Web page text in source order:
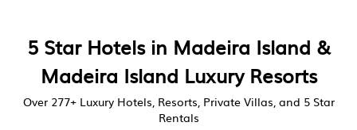
5 Star Hotels in Madeira Island &
Madeira Island Luxury Resorts
Over 277+ Luxury Hotels, Resorts, Private Villas, and 5 Star
Rentals